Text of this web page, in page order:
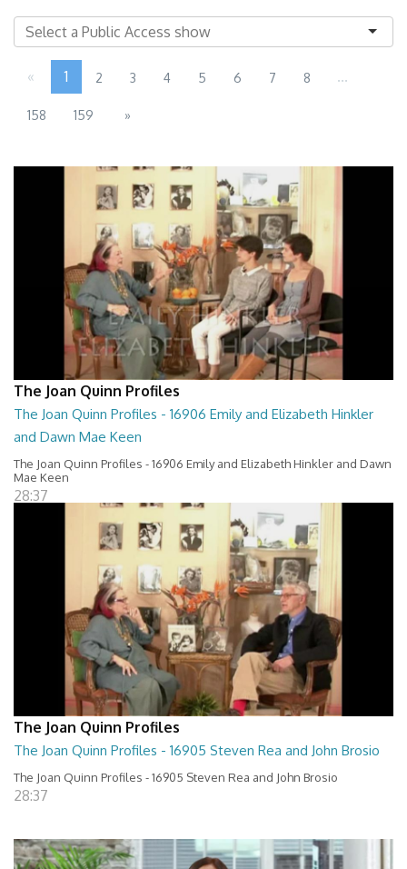
« 1 2 3 4 5 6 7 8 ...
158 159 »
The Joan Quinn Profiles
The Joan Quinn Profiles - 16906 Emily and Elizabeth Hinkler
and Dawn Mae Keen
The Joan Quinn Profiles - 16906 Emily and Elizabeth Hinkler and Dawn
Mae Keen
28:37
The Joan Quinn Profiles
The Joan Quinn Profiles - 16905 Steven Rea and John Brosio
The Joan Quinn Profiles - 16905 Steven Rea and John Brosio
28:37